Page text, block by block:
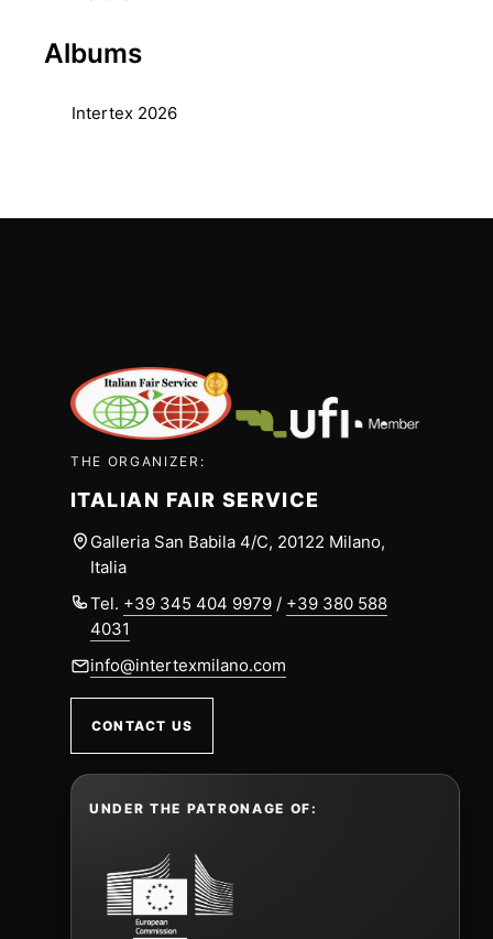
Albums
Intertex 2026
THE ORGANIZER:
ITALIAN FAIR SERVICE
Galleria San Babila 4/C, 20122 Milano,
Italia
Tel. +39 345 404 9979 / +39 380 588
4031
info@intertexmilano.com
CONTACT US
UNDER THE PATRONAGE OF: